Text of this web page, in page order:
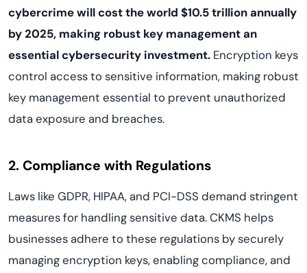
cybercrime will cost the world $10.5 trillion annually
by 2025, making robust key management an
essential cybersecurity investment. Encryption keys
control access to sensitive information, making robust
key management essential to prevent unauthorized
data exposure and breaches.
2. Compliance with Regulations
Laws like GDPR, HIPAA, and PCI-DSS demand stringent
measures for handling sensitive data. CKMS helps
businesses adhere to these regulations by securely
managing encryption keys, enabling compliance, and